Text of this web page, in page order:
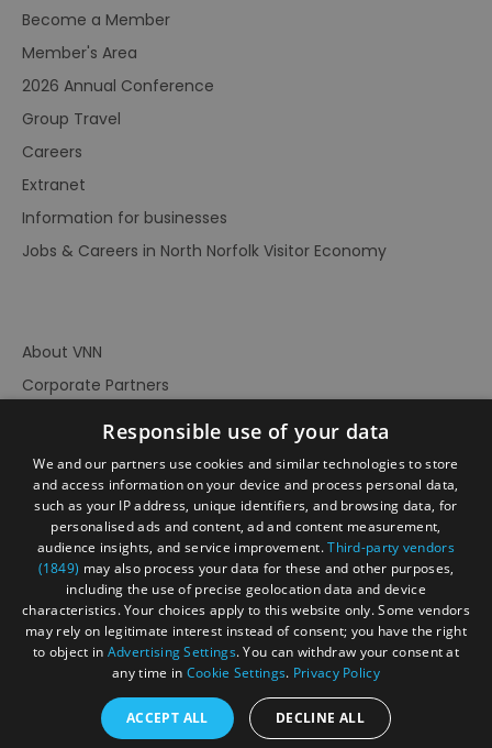
Become a Member
Member's Area
2026 Annual Conference
Group Travel
Careers
Extranet
Information for businesses
Jobs & Careers in North Norfolk Visitor Economy
Ratings
Powered By
About VNN
Corporate Partners
Accessibility Statement
Terms of Use
Site Map
Prize Draw Rules
Responsible use of your data
We and our partners use cookies and similar technologies to store
and access information on your device and process personal data,
such as your IP address, unique identifiers, and browsing data, for
personalised ads and content, ad and content measurement,
audience insights, and service improvement.Third-party vendors
(1849) may also process your data for these and other purposes,
including the use of precise geolocation data and device
characteristics. Your choices apply to this website only. Some vendors
may rely on legitimate interest instead of consent; you have the right
to object in Advertising Settings. You can withdraw your consent at
any time in Cookie Settings. Privacy Policy
ACCEPT ALL DECLINE ALL